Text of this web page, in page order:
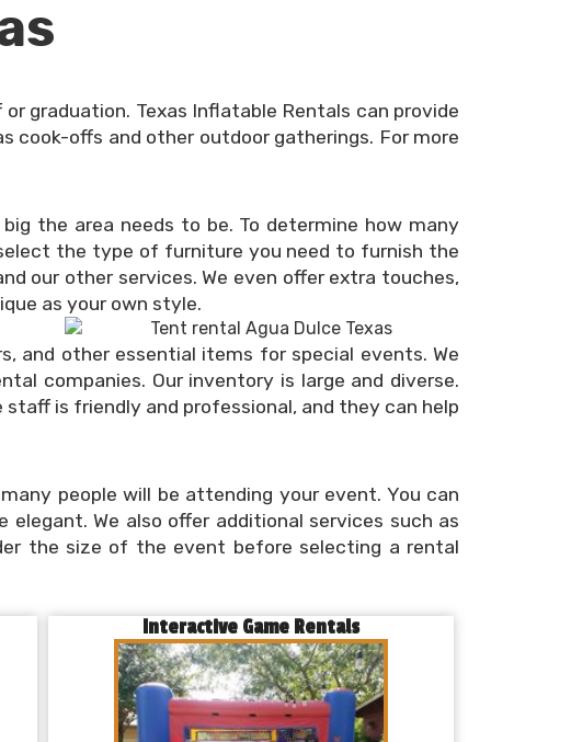
graduation. Texas Inflatable Rentals can provide
cook-offs and other outdoor gatherings. For more
the area needs to be. To determine how many
the type of furniture you need to furnish the
our other services. We even offer extra touches,
as your own style.
and other essential items for special events. We
companies. Our inventory is large and diverse.
is friendly and professional, and they can help
people will be attending your event. You can
We also offer additional services such as
the size of the event before selecting a rental
Interactive Game Rentals